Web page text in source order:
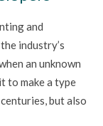
and
industry’s
an unknown
to make a type
but also